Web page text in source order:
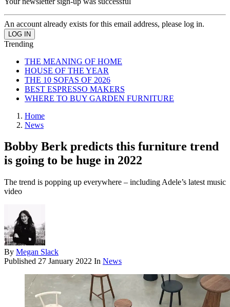
An account already exists for this email address, please log in.
Trending
THE MEANING OF HOME
HOUSE OF THE YEAR
THE 10 SOFAS OF 2026
BEST ESPRESSO MAKERS
WHERE TO BUY GARDEN FURNITURE
Home
News
Bobby Berk predicts this furniture trend
is going to be huge in 2022
The trend is popping up everywhere – including Adele’s latest music
video
By Megan Slack
Published 27 January 2022 In News